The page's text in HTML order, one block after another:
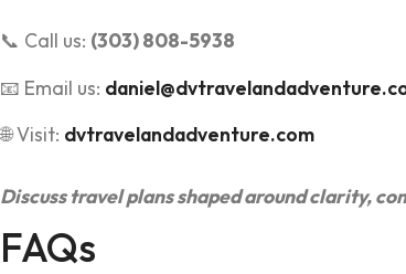
📞 Call us: (303) 808-5938
📧 Email us:
🌐 Visit: dvtravelandadventure.com
Di‍scuss travel‌ plan‌s shaped ar‌ound clarity,
FAQs